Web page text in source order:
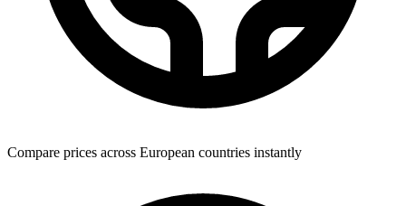
Compare prices across European countries instantly